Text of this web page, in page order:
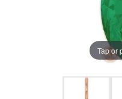
Tap or